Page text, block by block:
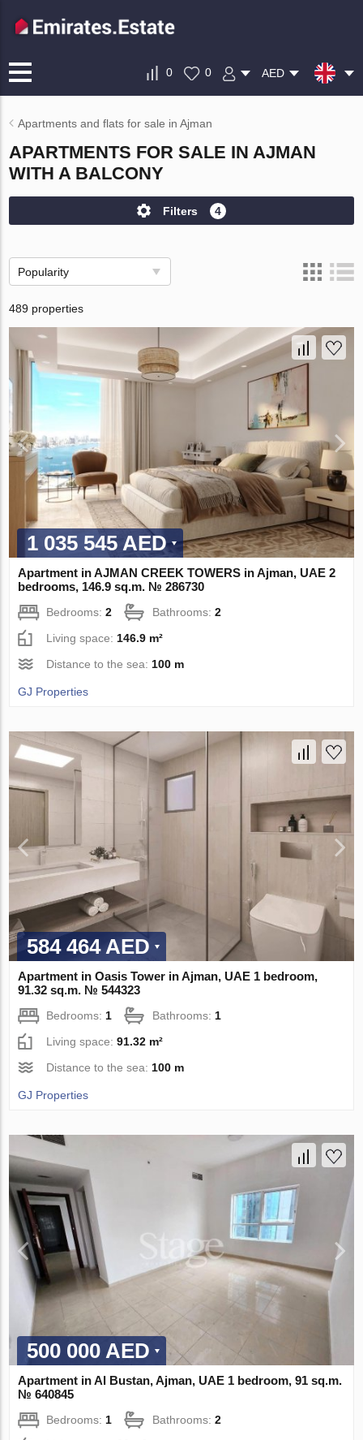
0 0 AED
Apartments and flats for sale in Ajman
APARTMENTS FOR SALE IN AJMAN
WITH A BALCONY
Filters 4
Popularity
489 properties
1 035 545 AED
Apartment in AJMAN CREEK TOWERS in Ajman, UAE 2
bedrooms, 146.9 sq.m. № 286730
Bedrooms:2 Bathrooms:2
Living space: 146.9 m²
Distance to the sea: 100 m
GJ Properties
584 464 AED
Apartment in Oasis Tower in Ajman, UAE 1 bedroom,
91.32 sq.m. № 544323
Bedrooms:1 Bathrooms:1
Living space:91.32 m²
Distance to the sea:100 m
GJ Properties
500 000 AED
Apartment in Al Bustan, Ajman, UAE 1 bedroom, 91 sq.m.
№ 640845
Bedrooms: 1 Bathrooms:2